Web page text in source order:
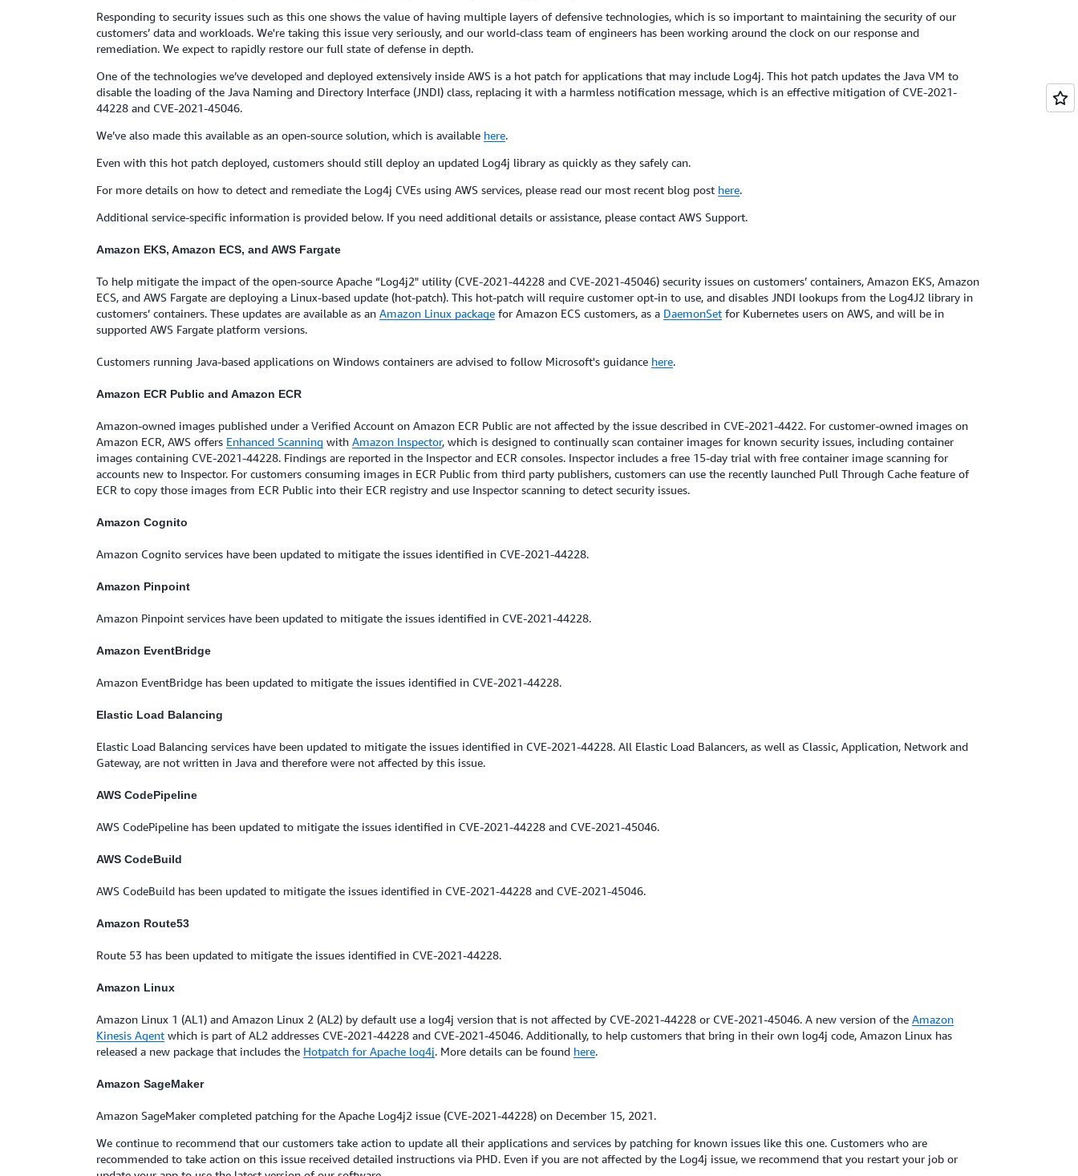
Responding to security issues such as this one shows the value of having multiple layers of defensive technologies, which is so important to maintaining the security of our
customers’ data and workloads. We're taking this issue very seriously, and our world-class team of engineers has been working around the clock on our response and
remediation. We expect to rapidly restore our full state of defense in depth.
One of the technologies we’ve developed and deployed extensively inside AWS is a hot patch for applications that may include Log4j. This hot patch updates the Java VM to
disable the loading of the Java Naming and Directory Interface (JNDI) class, replacing it with a harmless notification message, which is an effective mitigation of CVE-2021-
44228 and CVE-2021-45046.
We’ve also made this available as an open-source solution, which is available here.
Even with this hot patch deployed, customers should still deploy an updated Log4j library as quickly as they safely can.
For more details on how to detect and remediate the Log4j CVEs using AWS services, please read our most recent blog post here.
Additional service-specific information is provided below. If you need additional details or assistance, please contact AWS Support.
Amazon EKS, Amazon ECS, and AWS Fargate
To help mitigate the impact of the open-source Apache “Log4j2" utility (CVE-2021-44228 and CVE-2021-45046) security issues on customers’ containers, Amazon EKS, Amazon
ECS, and AWS Fargate are deploying a Linux-based update (hot-patch). This hot-patch will require customer opt-in to use, and disables JNDI lookups from the Log4J2 library in
customers’ containers. These updates are available as an Amazon Linux package for Amazon ECS customers, as a DaemonSet for Kubernetes users on AWS, and will be in
supported AWS Fargate platform versions.
Customers running Java-based applications on Windows containers are advised to follow Microsoft's guidance here.
Amazon ECR Public and Amazon ECR
Amazon-owned images published under a Verified Account on Amazon ECR Public are not affected by the issue described in CVE-2021-4422. For customer-owned images on
Amazon ECR, AWS offers Enhanced Scanning with Amazon Inspector, which is designed to continually scan container images for known security issues, including container
images containing CVE-2021-44228. Findings are reported in the Inspector and ECR consoles. Inspector includes a free 15-day trial with free container image scanning for
accounts new to Inspector. For customers consuming images in ECR Public from third party publishers, customers can use the recently launched Pull Through Cache feature of
ECR to copy those images from ECR Public into their ECR registry and use Inspector scanning to detect security issues.
Amazon Cognito
Amazon Cognito services have been updated to mitigate the issues identified in CVE-2021-44228.
Amazon Pinpoint
Amazon Pinpoint services have been updated to mitigate the issues identified in CVE-2021-44228.
Amazon EventBridge
Amazon EventBridge has been updated to mitigate the issues identified in CVE-2021-44228.
Elastic Load Balancing
Elastic Load Balancing services have been updated to mitigate the issues identified in CVE-2021-44228. All Elastic Load Balancers, as well as Classic, Application, Network and
Gateway, are not written in Java and therefore were not affected by this issue.
AWS CodePipeline
AWS CodePipeline has been updated to mitigate the issues identified in CVE-2021-44228 and CVE-2021-45046.
AWS CodeBuild
AWS CodeBuild has been updated to mitigate the issues identified in CVE-2021-44228 and CVE-2021-45046.
Amazon Route53
Route 53 has been updated to mitigate the issues identified in CVE-2021-44228.
Amazon Linux
Amazon Linux 1 (AL1) and Amazon Linux 2 (AL2) by default use a log4j version that is not affected by CVE-2021-44228 or CVE-2021-45046. A new version of the Amazon
Kinesis Agent which is part of AL2 addresses CVE-2021-44228 and CVE-2021-45046. Additionally, to help customers that bring in their own log4j code, Amazon Linux has
released a new package that includes the Hotpatch for Apache log4j. More details can be found here.
Amazon SageMaker
Amazon SageMaker completed patching for the Apache Log4j2 issue (CVE-2021-44228) on December 15, 2021.
We continue to recommend that our customers take action to update all their applications and services by patching for known issues like this one. Customers who are
recommended to take action on this issue received detailed instructions via PHD. Even if you are not affected by the Log4j issue, we recommend that you restart your job or